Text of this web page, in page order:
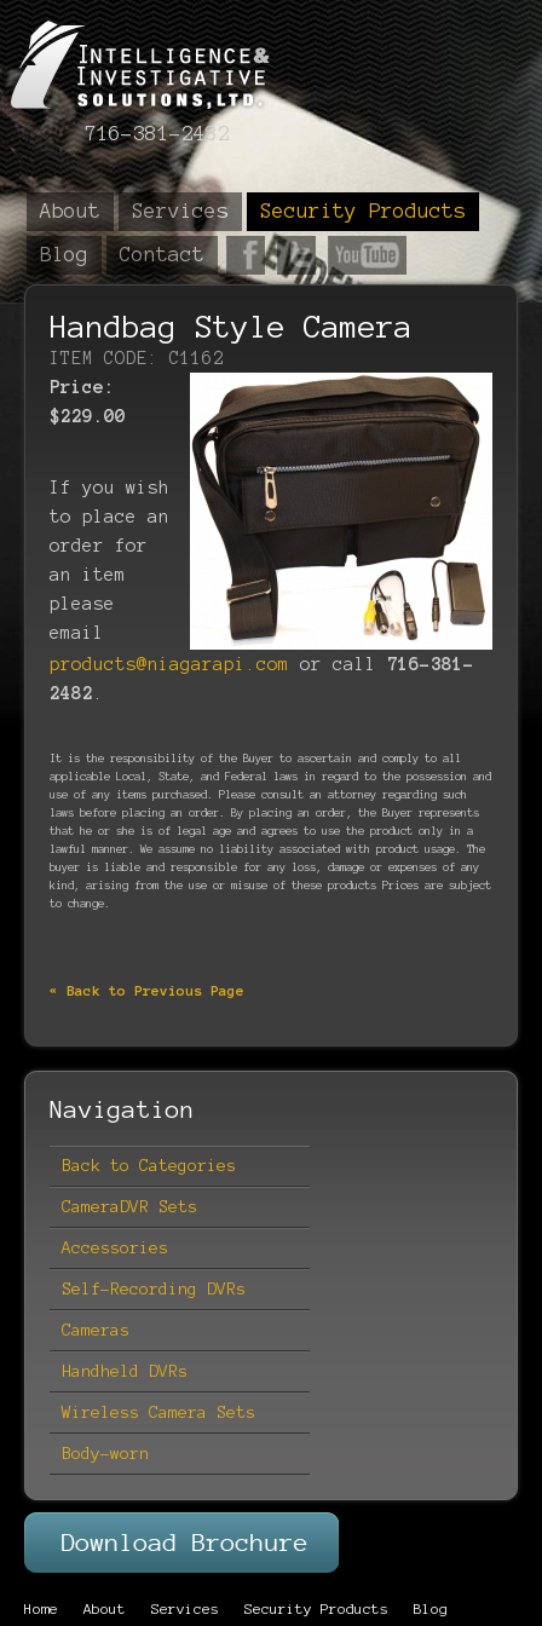
716-381-2482
About Services
Security Products
Blog
Contact
Handbag Style Camera
ITEM CODE: C1162
Price:
$229.00
If you wish
to place an
order for
an item
please
email
products@niagarapi.com
or call 716-381-
2482
It is the responsibility of the Buyer to ascertain and comply to all
applicable Local, State, and Federal laws in regard to the possession and
use of any items purchased. Please consult an attorney regarding such
laws before placing an order. By placing an order, the Buyer represents
that he or she is of legal age and agrees to use the product only in a
lawful manner. We assume no liability associated with product usage. The
buyer is liable and responsible for any loss, damage or expenses of any
kind, arising from the use or misuse of these products Prices are subject
to change.
« Back to Previous Page
Navigation
Back to Categories
CameraDVR Sets
Accessories
Self-Recording DVRs
Cameras
Handheld DVRs
Wireless Camera Sets
Body-worn
Home About Services Security Products
Blog